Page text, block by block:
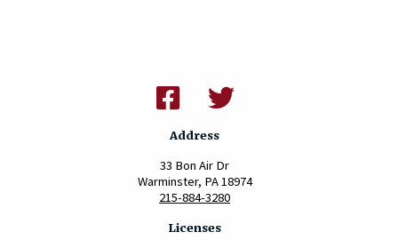
Address
33 Bon Air Dr
Warminster, PA 18974
215-884-3280
Licenses